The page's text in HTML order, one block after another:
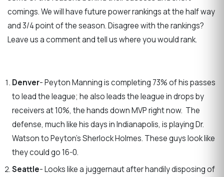
comings. We will have future power rankings at the half way
and 3/4 point of the season. Disagree with the rankings?
Leave us a comment and tell us where you would rank.
Denver- Peyton Manning is completing 73% of his passes
to lead the league; he also leads the league in drops by
receivers at 10%, the hands down MVP right now. The
defense, much like his days in Indianapolis, is playing Dr.
Watson to Peyton’s Sherlock Holmes. These guys look like
they could go 16-0.
Seattle- Looks like a juggernaut after handily disposing of